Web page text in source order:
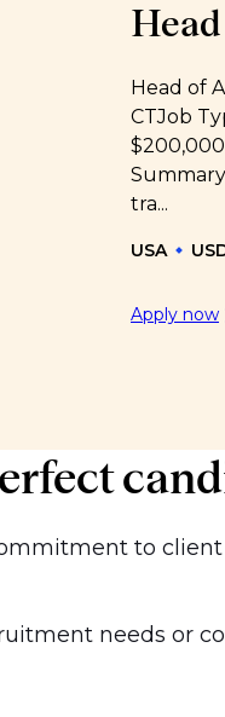
Head of
CTJob
tra...
USA
Apply now
to
needs or